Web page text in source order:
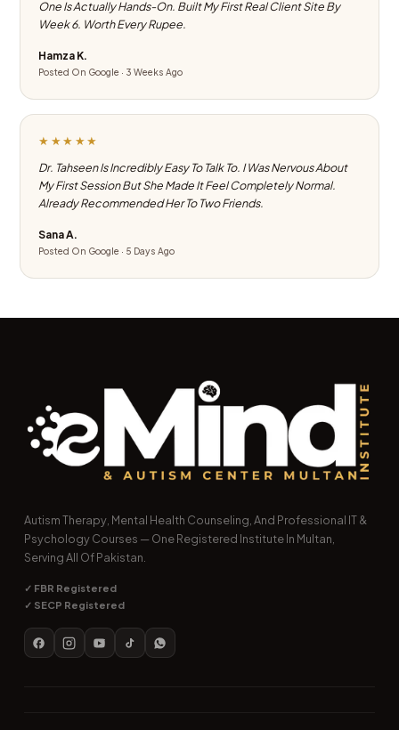
One Is Actually Hands-On. Built My First Real Client Site By
Week 6. Worth Every Rupee.
Hamza K.
Posted On Google · 3 Weeks Ago
★★★★★
Dr. Tahseen Is Incredibly Easy To Talk To. I Was Nervous About
My First Session But She Made It Feel Completely Normal.
Already Recommended Her To Two Friends.
Sana A.
Posted On Google · 5 Days Ago
Autism Therapy, Mental Health Counseling, And Professional IT &
Psychology Courses — One Registered Institute In Multan,
Serving All Of Pakistan.
✓ FBR Registered
✓ SECP Registered